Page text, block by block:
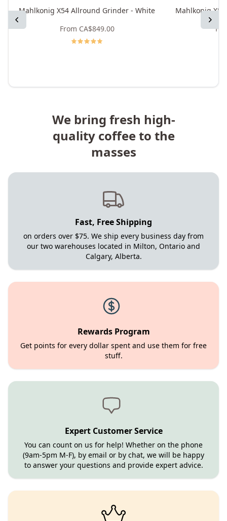
Previous Next
Mahlkonig X54 Allround Grinder - White
From CA$849.00
Mahlkonig
We bring fresh high-
quality coffee to the
masses
Fast, Free Shipping
on orders over $75. We ship every business day from
our two warehouses located in Milton, Ontario and
Calgary, Alberta.
Rewards Program
Get points for every dollar spent and use them for free
stuff.
Expert Customer Service
You can count on us for help! Whether on the phone
(9am-5pm M-F), by email or by chat, we will be happy
to answer your questions and provide expert advice.